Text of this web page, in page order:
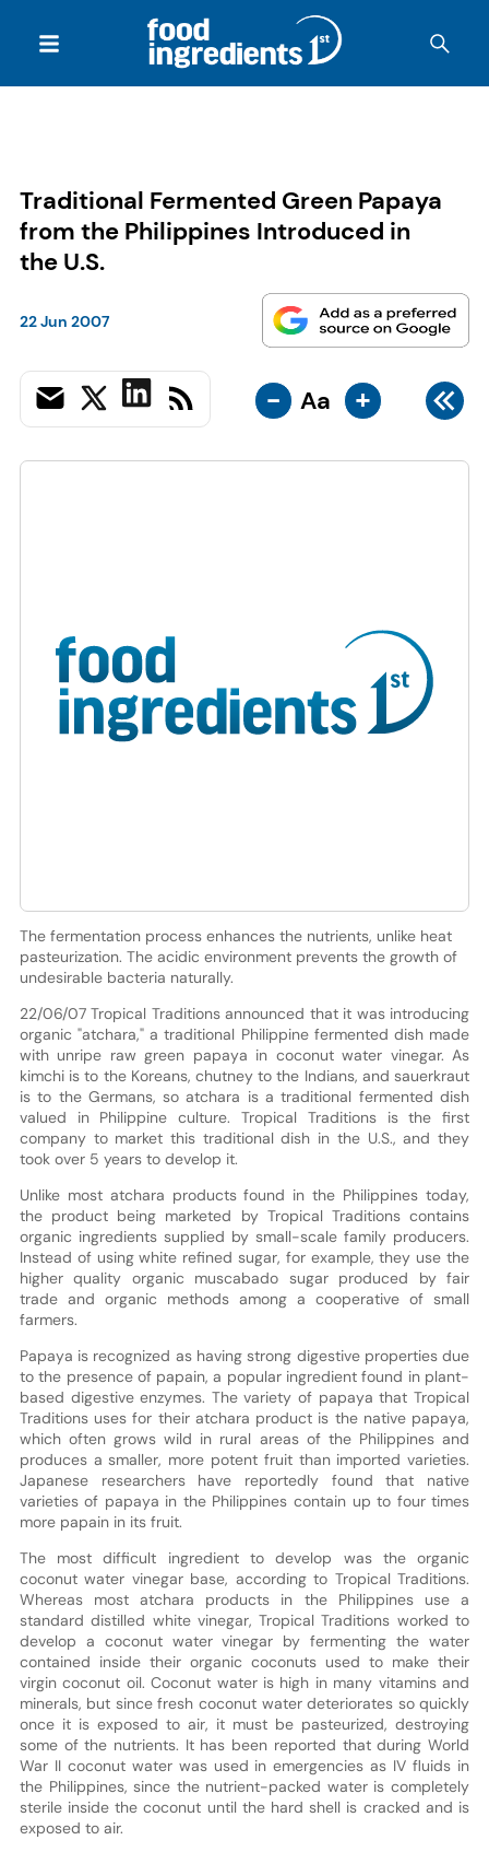
Traditional Fermented Green Papaya
from the Philippines Introduced in
the U.S.
22 Jun 2007
- Aa +
The fermentation process enhances the nutrients, unlike heat
pasteurization. The acidic environment prevents the growth of
undesirable bacteria naturally.
22/06/07 Tropical Traditions announced that it was introducing
organic "atchara," a traditional Philippine fermented dish made
with unripe raw green papaya in coconut water vinegar. As
kimchi is to the Koreans, chutney to the Indians, and sauerkraut
is to the Germans, so atchara is a traditional fermented dish
valued in Philippine culture. Tropical Traditions is the first
company to market this traditional dish in the U.S., and they
took over 5 years to develop it.
Unlike most atchara products found in the Philippines today,
the product being marketed by Tropical Traditions contains
organic ingredients supplied by small-scale family producers.
Instead of using white refined sugar, for example, they use the
higher quality organic muscabado sugar produced by fair
trade and organic methods among a cooperative of small
farmers.
Papaya is recognized as having strong digestive properties due
to the presence of papain, a popular ingredient found in plant-
based digestive enzymes. The variety of papaya that Tropical
Traditions uses for their atchara product is the native papaya,
which often grows wild in rural areas of the Philippines and
produces a smaller, more potent fruit than imported varieties.
Japanese researchers have reportedly found that native
varieties of papaya in the Philippines contain up to four times
more papain in its fruit.
The most difficult ingredient to develop was the organic
coconut water vinegar base, according to Tropical Traditions.
Whereas most atchara products in the Philippines use a
standard distilled white vinegar, Tropical Traditions worked to
develop a coconut water vinegar by fermenting the water
contained inside their organic coconuts used to make their
virgin coconut oil. Coconut water is high in many vitamins and
minerals, but since fresh coconut water deteriorates so quickly
once it is exposed to air, it must be pasteurized, destroying
some of the nutrients. It has been reported that during World
War II coconut water was used in emergencies as IV fluids in
the Philippines, since the nutrient-packed water is completely
sterile inside the coconut until the hard shell is cracked and is
exposed to air.